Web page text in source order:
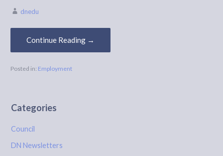
dnedu
Continue Reading →
Posted in: Employment
Categories
Council
DN Newsletters